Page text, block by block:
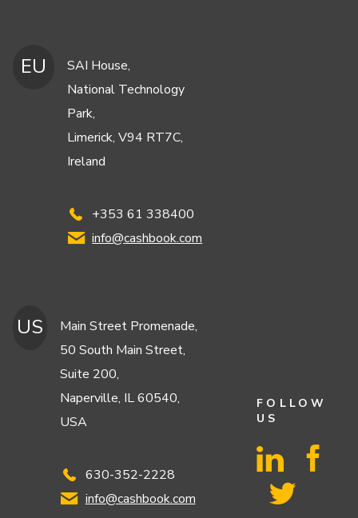
EU
SAI House,
National Technology
Park,
Limerick, V94 RT7C,
Ireland
+353 61 338400
info@cashbook.com
US
Main Street Promenade,
50 South Main Street,
Suite 200,
Naperville, IL 60540,
USA
630-352-2228
info@cashbook.com
FOLLOW
US